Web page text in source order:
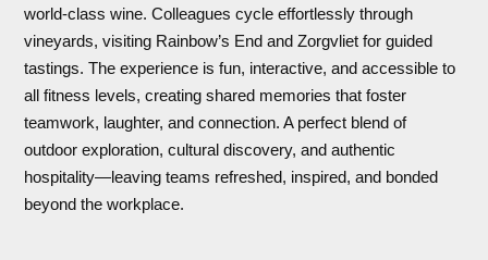
world-class wine. Colleagues cycle effortlessly through
vineyards, visiting Rainbow’s End and Zorgvliet for guided
tastings. The experience is fun, interactive, and accessible to
all fitness levels, creating shared memories that foster
teamwork, laughter, and connection. A perfect blend of
outdoor exploration, cultural discovery, and authentic
hospitality—leaving teams refreshed, inspired, and bonded
beyond the workplace.